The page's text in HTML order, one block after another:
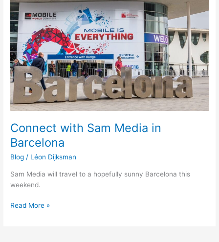
Connect with Sam Media in
Barcelona
Blog / Léon Dijksman
Sam Media will travel to a hopefully sunny Barcelona this
weekend.
Sam
Media
in
Barcelona
Read More »